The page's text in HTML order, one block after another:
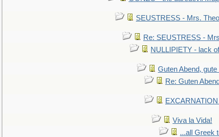
SEUSTRESS - Mrs.
Re: SEUSTRESS -
NULLIPIETY - lack
Guten Abend,
Re: Guten
Viva la Vida!
...all Greek